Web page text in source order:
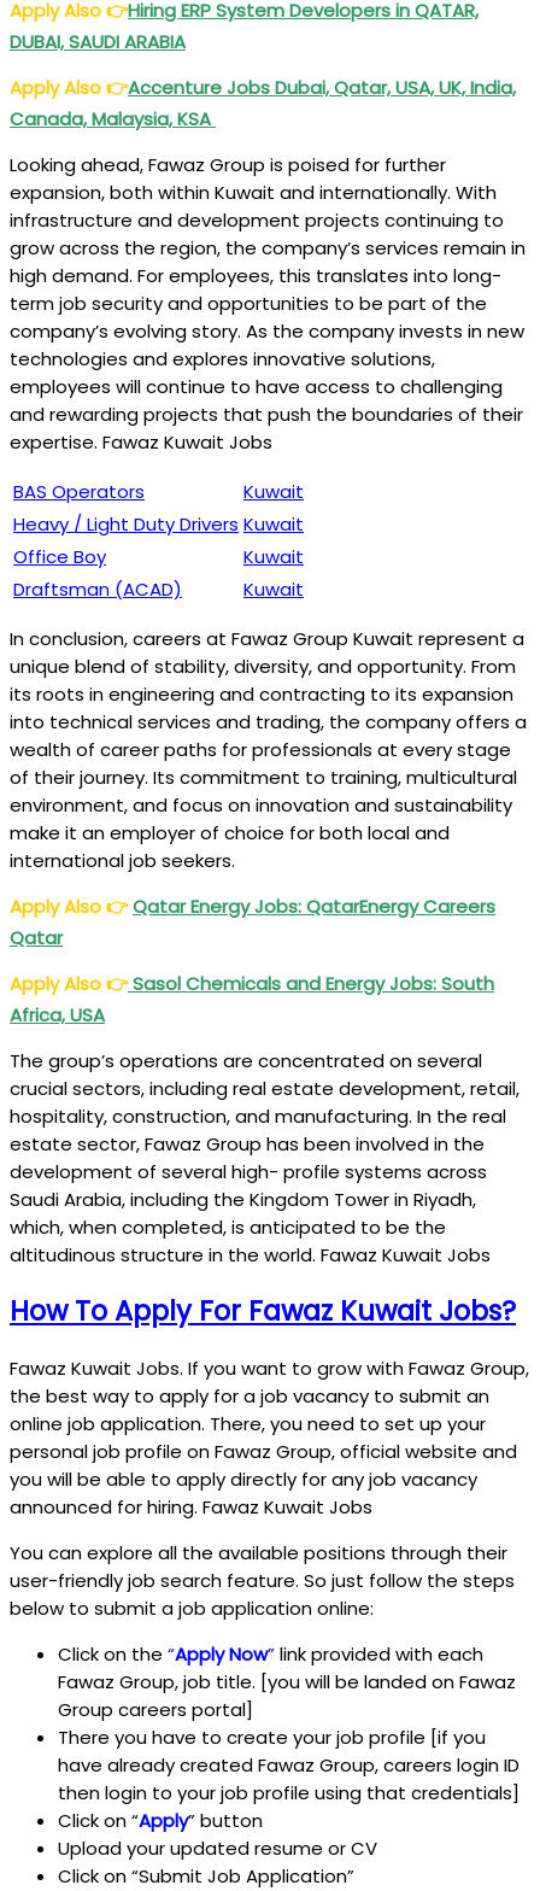
Apply Also👉Hiring ERP System Developers in QATAR,
DUBAI, SAUDI ARABIA
Apply Also👉Accenture Jobs Dubai, Qatar, USA, UK, India,
Canada, Malaysia, KSA
Looking ahead, Fawaz Group is poised for further
expansion, both within Kuwait and internationally. With
infrastructure and development projects continuing to
grow across the region, the company’s services remain in
high demand. For employees, this translates into long-
term job security and opportunities to be part of the
company’s evolving story. As the company invests in new
technologies and explores innovative solutions,
employees will continue to have access to challenging
and rewarding projects that push the boundaries of their
expertise. Fawaz Kuwait Jobs
BAS Operators
Kuwait
Heavy / Light Duty Drivers Kuwait
Office Boy
Kuwait
Draftsman (ACAD)
Kuwait
In conclusion, careers at Fawaz Group Kuwait represent a
unique blend of stability, diversity, and opportunity. From
its roots in engineering and contracting to its expansion
into technical services and trading, the company offers a
wealth of career paths for professionals at every stage
of their journey. Its commitment to training, multicultural
environment, and focus on innovation and sustainability
make it an employer of choice for both local and
international job seekers.
Apply Also👉Qatar Energy Jobs: QatarEnergy Careers
Qatar
Apply Also👉Sasol Chemicals and Energy Jobs: South
Africa, USA
The group’s operations are concentrated on several
crucial sectors, including real estate development, retail,
hospitality, construction, and manufacturing. In the real
estate sector, Fawaz Group has been involved in the
development of several high- profile systems across
Saudi Arabia, including the Kingdom Tower in Riyadh,
which, when completed, is anticipated to be the
altitudinous structure in the world. Fawaz Kuwait Jobs
How To Apply For Fawaz Kuwait Jobs?
Fawaz Kuwait Jobs. If you want to grow with Fawaz Group,
the best way to apply for a job vacancy to submit an
online job application. There, you need to set up your
personal job profile on Fawaz Group, official website and
you will be able to apply directly for any job vacancy
announced for hiring. Fawaz Kuwait Jobs
You can explore all the available positions through their
user-friendly job search feature. So just follow the steps
below to submit a job application online:
Click on the “Apply Now”link provided with each
Fawaz Group, job title. [you will be landed on Fawaz
Group careers portal]
There you have to create your job profile [if you
have already created Fawaz Group, careers login ID
then login to your job profile using that credentials]
Click on “Apply” button
Upload your updated resume or CV
Click on “Submit Job Application”